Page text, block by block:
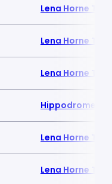
Lena Horne
Lena Horne
Lena Horne
Hippodrome
Lena Horne
Lena Horne